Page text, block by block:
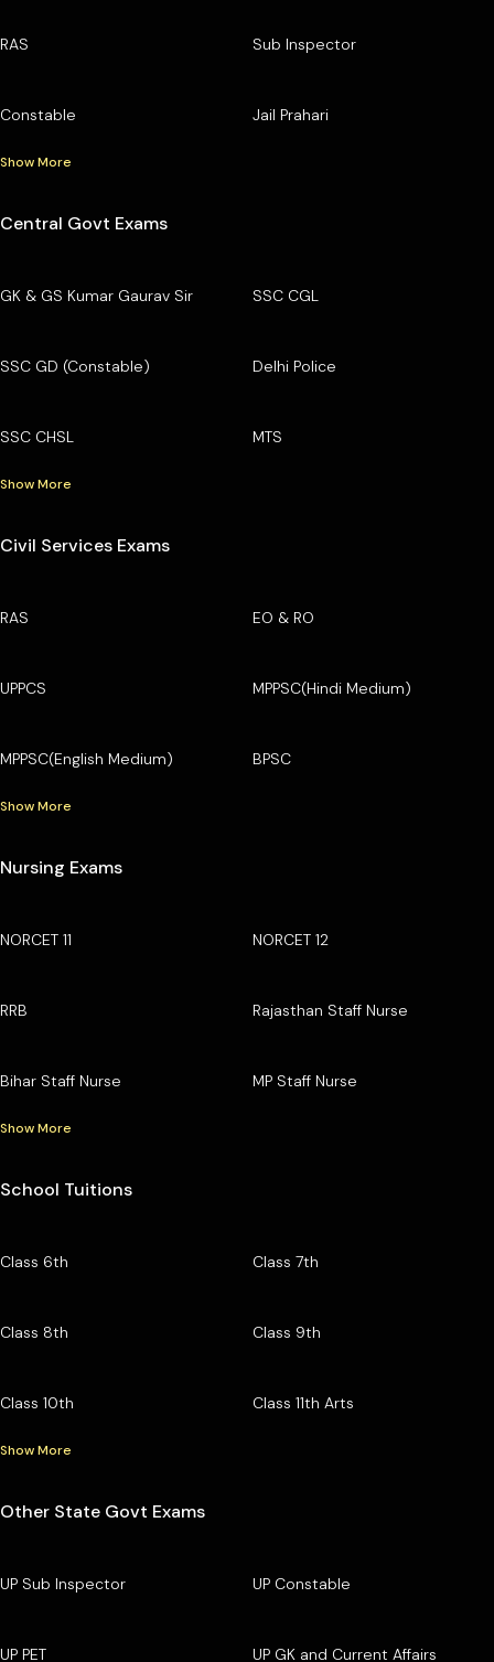
RAS Sub Inspector
Constable Jail Prahari
Show More
Central Govt Exams
GK & GS Kumar Gaurav Sir SSC CGL
SSC GD (Constable) Delhi Police
SSC CHSL MTS
Show More
Civil Services Exams
RAS EO & RO
UPPCS MPPSC(Hindi Medium)
MPPSC(English Medium) BPSC
Show More
Nursing Exams
NORCET 11 NORCET 12
RRB Rajasthan Staff Nurse
Bihar Staff Nurse MP Staff Nurse
Show More
School Tuitions
Class 6th Class 7th
Class 8th Class 9th
Class 10th Class 11th Arts
Show More
Other State Govt Exams
UP Sub Inspector UP Constable
UP PET UP GK and Current Affairs